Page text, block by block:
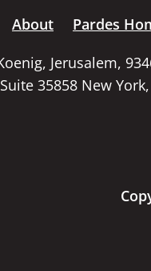
About Pardes
Jerusalem,
35858 New